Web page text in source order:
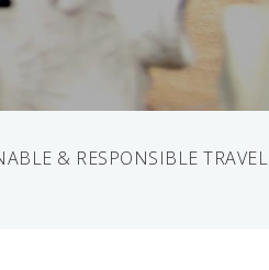
& RESPONSIBLE TRAVEL